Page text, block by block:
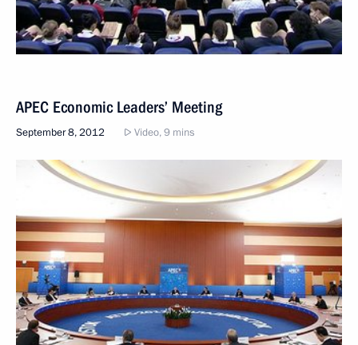
APEC Economic Leaders’ Meeting
September 8, 2012 Video, 9 mins